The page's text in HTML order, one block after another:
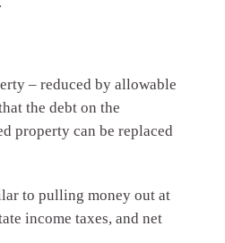
– reduced by allowable
the debt on the
property can be replaced
to pulling money out at
income taxes, and net